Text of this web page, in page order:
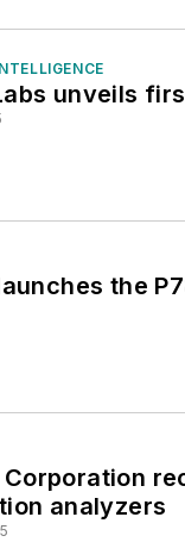
unveils
the
analyzers